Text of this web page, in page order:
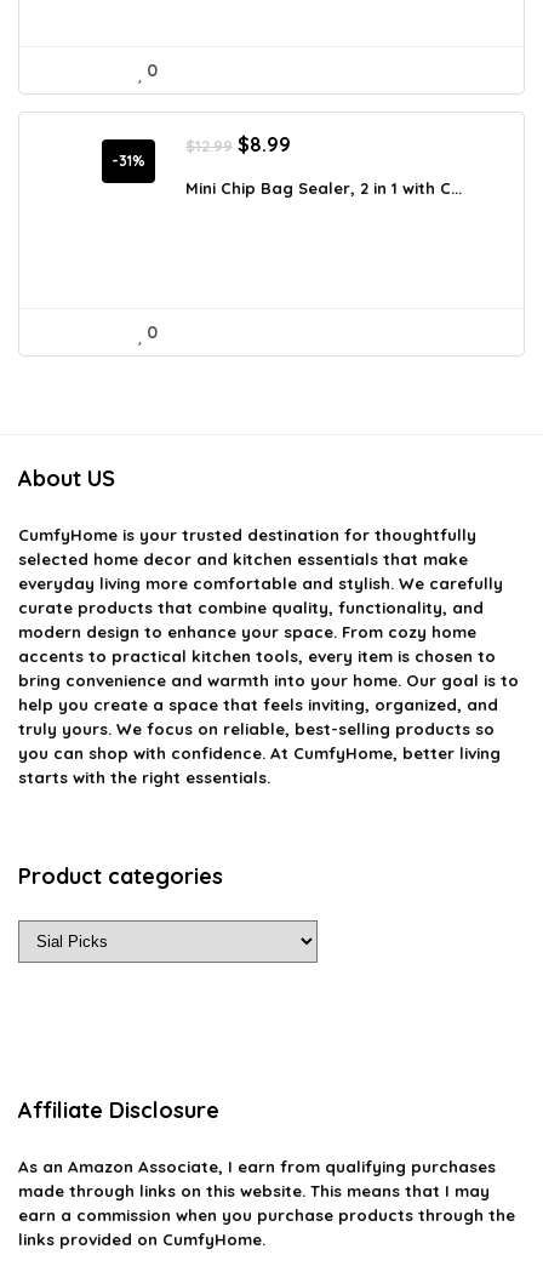
0
-31%
$12.99 Original
price
was:
$8.99
is:
Mini Chip Bag Sealer, 2 in 1 with C...
0
About US
CumfyHome is your trusted destination for thoughtfully
selected home decor and kitchen essentials that make
everyday living more comfortable and stylish. We carefully
curate products that combine quality, functionality, and
modern design to enhance your space. From cozy home
accents to practical kitchen tools, every item is chosen to
bring convenience and warmth into your home. Our goal is to
help you create a space that feels inviting, organized, and
truly yours. We focus on reliable, best-selling products so
you can shop with confidence. At CumfyHome, better living
starts with the right essentials.
Product categories
Affiliate Disclosure
As an Amazon Associate, I earn from qualifying purchases
made through links on this website. This means that I may
earn a commission when you purchase products through the
links provided on CumfyHome.